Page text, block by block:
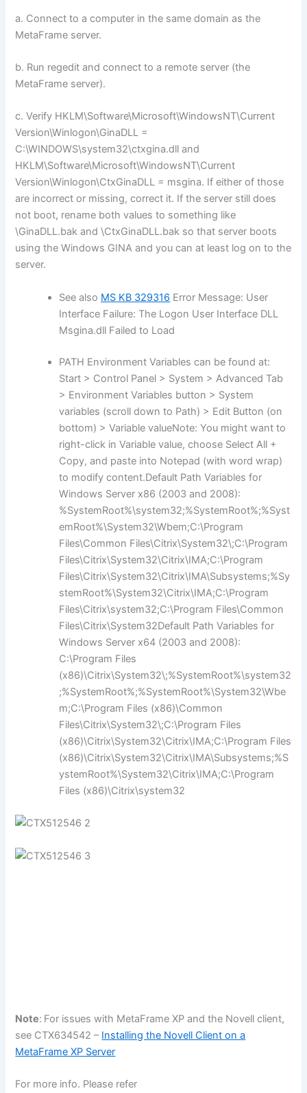
a. Connect to a computer in the same domain as the
MetaFrame server.
b. Run regedit and connect to a remote server (the
MetaFrame server).
c. Verify HKLM\Software\Microsoft\WindowsNT\Current
Version\Winlogon\GinaDLL =
C:\WINDOWS\system32\ctxgina.dll and
HKLM\Software\Microsoft\WindowsNT\Current
Version\Winlogon\CtxGinaDLL = msgina. If either of those
are incorrect or missing, correct it. If the server still does
not boot, rename both values to something like
\GinaDLL.bak and \CtxGinaDLL.bak so that server boots
using the Windows GINA and you can at least log on to the
server.
See also MS KB 329316 Error Message: User
Interface Failure: The Logon User Interface DLL
Msgina.dll Failed to Load
PATH Environment Variables can be found at:
Start > Control Panel > System > Advanced Tab
> Environment Variables button > System
variables (scroll down to Path) > Edit Button (on
bottom) > Variable valueNote: You might want to
right-click in Variable value, choose Select All +
Copy, and paste into Notepad (with word wrap)
to modify content.Default Path Variables for
Windows Server x86 (2003 and 2008):
%SystemRoot%\system32;%SystemRoot%;%Syst
emRoot%\System32\Wbem;C:\Program
Files\Common Files\Citrix\System32\;C:\Program
Files\Citrix\System32\Citrix\IMA;C:\Program
Files\Citrix\System32\Citrix\IMA\Subsystems;%Sy
stemRoot%\System32\Citrix\IMA;C:\Program
Files\Citrix\system32;C:\Program Files\Common
Files\Citrix\System32Default Path Variables for
Windows Server x64 (2003 and 2008):
C:\Program Files
(x86)\Citrix\System32\;%SystemRoot%\system32
;%SystemRoot%;%SystemRoot%\System32\Wbe
m;C:\Program Files (x86)\Common
Files\Citrix\System32\;C:\Program Files
(x86)\Citrix\System32\Citrix\IMA;C:\Program Files
(x86)\Citrix\System32\Citrix\IMA\Subsystems;%S
ystemRoot%\System32\Citrix\IMA;C:\Program
Files (x86)\Citrix\system32
Note: For issues with MetaFrame XP and the Novell client,
see CTX634542 – Installing the Novell Client on a
MetaFrame XP Server
For more info. Please refer